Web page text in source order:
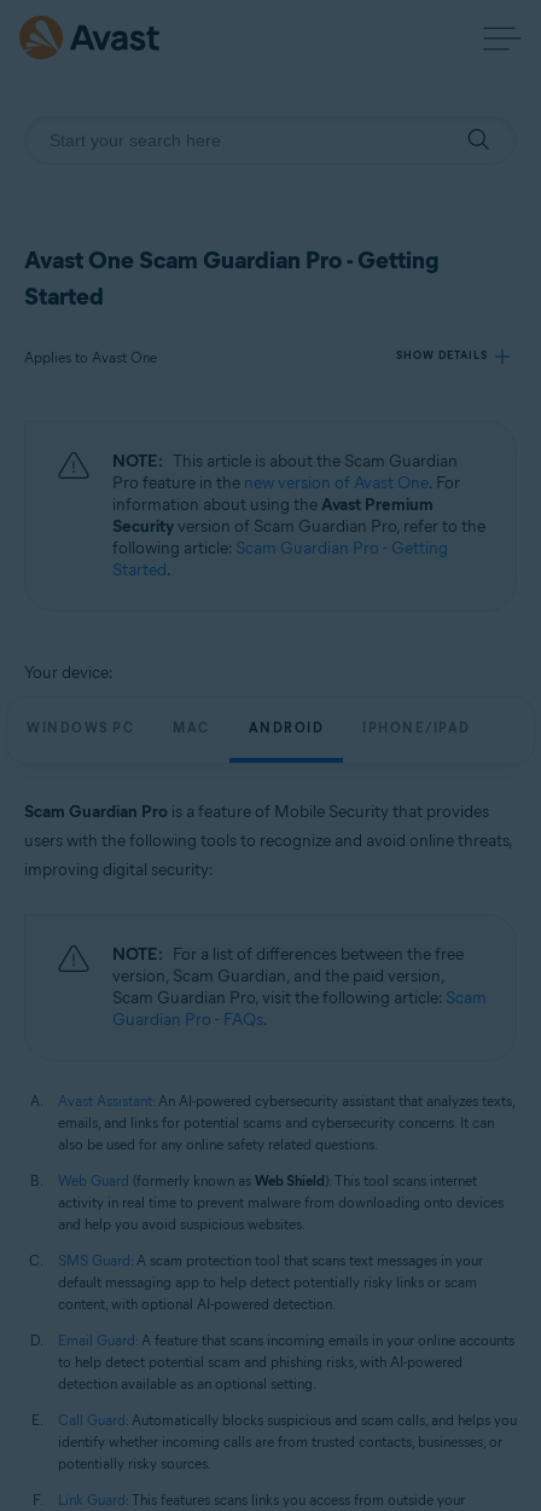
Avast One Scam Guardian Pro - Getting
Started
Applies to Avast One SHOW DETAILS
Avast One
Operating systems:
Windows, macOS, Android, and iOS
NOTE: This article is about the Scam Guardian
Pro feature in the new version of Avast One. For
information about using theAvast Premium
Securityversion of Scam Guardian Pro, refer to the
following article: Scam Guardian Pro - Getting
Started.
Your device:
WINDOWS PC MAC ANDROID IPHONE/IPAD
Scam Guardian Pro is a feature of Mobile Security that provides
users with the following tools to recognize and avoid online threats,
improving digital security:
NOTE: For a list of differences between the free
version, Scam Guardian, and the paid version,
Scam Guardian Pro, visit the following article: Scam
Guardian Pro - FAQs.
Avast Assistant: An AI-powered cybersecurity assistant that analyzes texts,
emails, and links for potential scams and cybersecurity concerns. It can
also be used for any online safety related questions.
Web Guard (formerly known as Web Shield): This tool scans internet
activity in real time to prevent malware from downloading onto devices
and help you avoid suspicious websites.
SMS Guard: A scam protection tool that scans text messages in your
default messaging app to help detect potentially risky links or scam
content, with optional AI-powered detection.
Email Guard: A feature that scans incoming emails in your online accounts
to help detect potential scam and phishing risks, with AI-powered
detection available as an optional setting.
Call Guard: Automatically blocks suspicious and scam calls, and helps you
identify whether incoming calls are from trusted contacts, businesses, or
potentially risky sources.
Link Guard: This features scans links you access from outside your